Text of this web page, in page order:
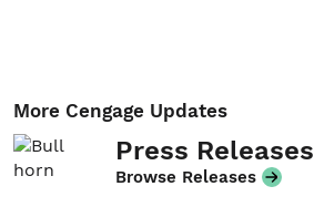
More Cengage Updates
Press Releases
Browse Releases